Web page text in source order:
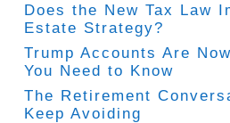
Does the New Tax Law
Estate Strategy?
Trump Accounts Are
You Need to Know
The Retirement
Keep Avoiding